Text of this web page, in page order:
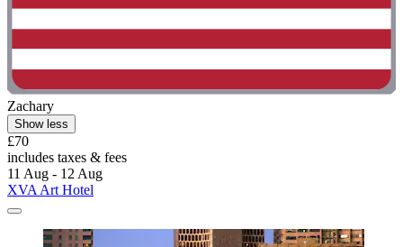
Zachary
Show less
£70
includes taxes & fees
11 Aug - 12 Aug
XVA Art Hotel